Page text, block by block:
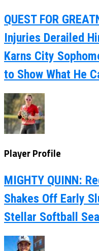
QUEST FOR
Injuries Derailed
Karns City
to Show What He
Player Profile
MIGHTY QUINN:
Shakes Off Early
Stellar Softball